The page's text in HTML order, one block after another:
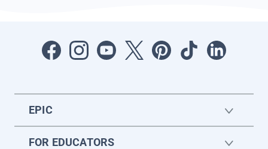
EPIC
FOR EDUCATORS